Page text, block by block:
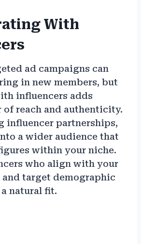
With
ad campaigns can
in new members, but
influencers adds
of reach and authenticity.
influencer partnerships,
a wider audience that
within your niche.
who align with your
and target demographic
natural fit.